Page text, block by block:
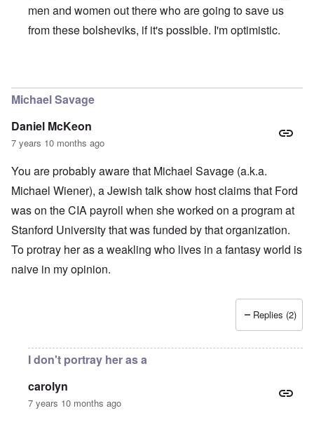
men and women out there who are going to save us
from these bolsheviks, if it's possible. I'm optimistic.
Michael Savage
Daniel McKeon
7 years 10 months ago
You are probably aware that Michael Savage (a.k.a.
Michael Wiener), a Jewish talk show host claims that Ford
was on the CIA payroll when she worked on a program at
Stanford University that was funded by that organization.
To protray her as a weakling who lives in a fantasy world is
naive in my opinion.
Replies (2)
I don't portray her as a
carolyn
7 years 10 months ago